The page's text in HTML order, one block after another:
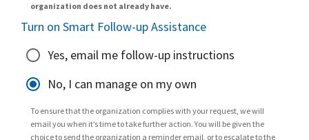
organization does not already have.
Turn on Smart Follow-up Assistance
Yes, email me follow-up instructions
No, I can manage on my own
To ensure that the organization complies with your request, we will
email you when it’s time to take further action. You will be given the
choice to send the organization a reminder email, or to escalate to the